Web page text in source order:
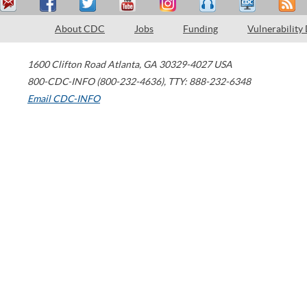
About CDC Jobs Funding Vulnerability
1600 Clifton Road Atlanta, GA 30329-4027 USA
800-CDC-INFO (800-232-4636), TTY: 888-232-6348
Email CDC-INFO